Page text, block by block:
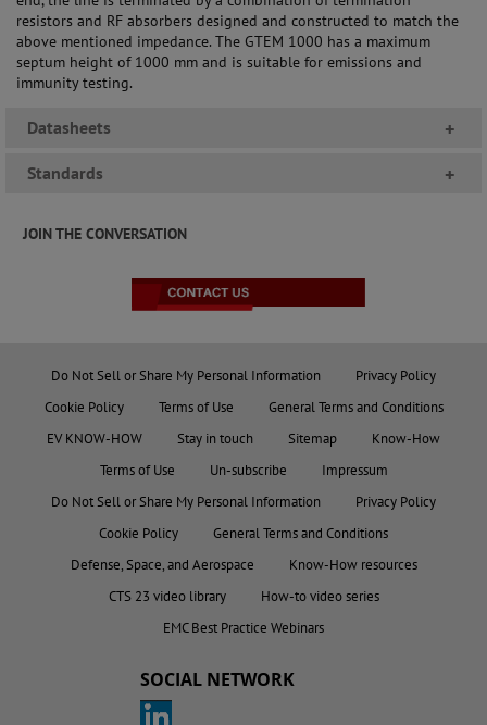
resistors and RF absorbers designed and constructed to match the
above mentioned impedance. The GTEM 1000 has a maximum
septum height of 1000 mm and is suitable for emissions and
immunity testing.
Datasheets +
Standards +
JOIN THE CONVERSATION
Do Not Sell or Share My Personal Information
Privacy Policy
Cookie Policy
Terms of Use
General Terms and Conditions
EV KNOW-HOW
Stay in touch Sitemap
Know-How
Terms of Use
Un-subscribe
Impressum
Do Not Sell or Share My Personal Information
Privacy Policy
Cookie Policy
General Terms and Conditions
Defense, Space, and Aerospace
Know-How resources
CTS 23 video library
How-to video series
EMC Best Practice Webinars
SOCIAL NETWORK